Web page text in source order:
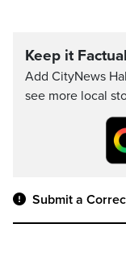
Keep it Factual
Add CityNews
see more local
Submit a